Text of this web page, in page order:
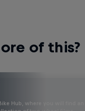
of this?
Hub, where you will find an